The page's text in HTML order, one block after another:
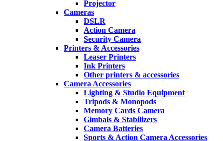
Projector
Cameras
DSLR
Action Camera
Security Camera
Printers & Accessories
Leaser Printers
Ink Printers
Other printers & accessories
Camera Accessories
Lighting & Studio Equipment
Tripods & Monopods
Memory Cards Camera
Gimbals & Stabilizers
Camera Batteries
Sports & Action Camera Accessories